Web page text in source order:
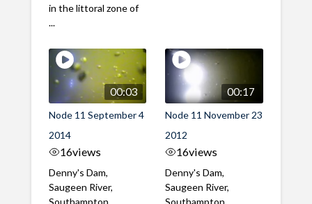
in the littoral zone of
...
00:03
Node 11 September 4
2014
16views
Denny's Dam,
Saugeen River,
Southampton,
00:17
Node 11 November 23
2012
16views
Denny's Dam,
Saugeen River,
Southampton,